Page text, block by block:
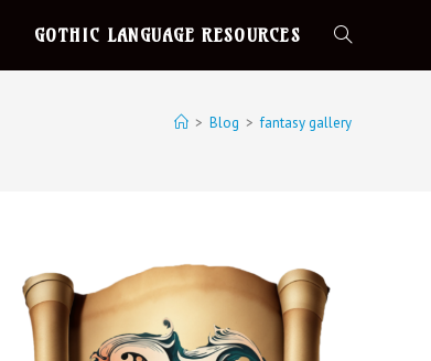
GOTHIC LANGUAGE RESOURCES
> Blog > fantasy gallery